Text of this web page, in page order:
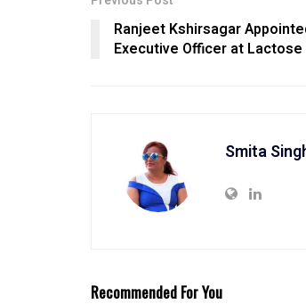
Ranjeet Kshirsagar
Executive Officer at Lactose
Smita
Recommended For You